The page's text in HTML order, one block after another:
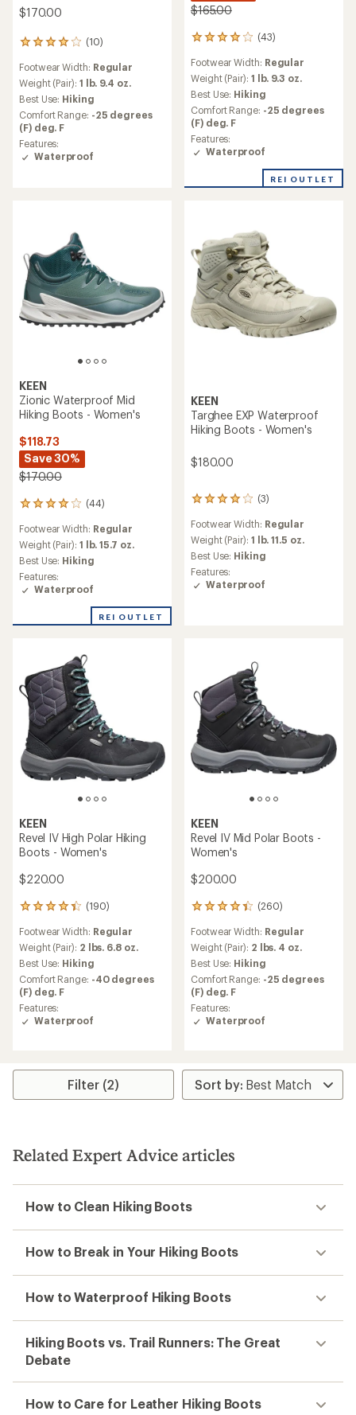
$170.00
(10)
10
with
an
average
rating
of
4.0
out
of
Footwear Width: Regular
Weight (Pair): 1 lb. 9.4 oz.
Best Use: Hiking
Comfort Range: -25 degrees
(F) deg. F
Features:
Waterproof
$165.00
(43)
43
with
an
average
rating
of
4.0
out
of
Footwear Width: Regular
Weight (Pair): 1 lb. 9.3 oz.
Best Use: Hiking
Comfort Range: -25 degrees
(F) deg. F
Features:
Waterproof
REI OUTLET
KEEN
Zionic Waterproof Mid
Hiking Boots - Women's
$118.73
Save 30%
$170.00
(44)
44
with
an
average
rating
of
4.1
of
Footwear Width: Regular
Weight (Pair): 1 lb. 15.7 oz.
Best Use: Hiking
Features:
Waterproof
REI OUTLET
KEEN
Targhee EXP Waterproof
Hiking Boots - Women's
$180.00
(3)
3
with
an
average
rating
of
4.0
Footwear Width: Regular
Weight (Pair): 1 lb. 11.5 oz.
Best Use: Hiking
Features:
Waterproof
KEEN
Revel IV High Polar Hiking
Boots - Women's
$220.00
(190)
190
with
an
average
rating
of
4.2
out
of
Footwear Width: Regular
Weight (Pair): 2 lbs. 6.8 oz.
Best Use: Hiking
Comfort Range: -40 degrees
(F) deg. F
Features:
Waterproof
KEEN
Revel IV Mid Polar Boots -
Women's
$200.00
(260)
260
with
an
average
rating
of
4.3
out
of
Footwear Width: Regular
Weight (Pair): 2 lbs. 4 oz.
Best Use: Hiking
Comfort Range: -25 degrees
(F) deg. F
Features:
Waterproof
Filter (2)
Related Expert Advice articles
How to Clean Hiking Boots
How to Break in Your Hiking Boots
How to Waterproof Hiking Boots
Hiking Boots vs. Trail Runners: The Great
Debate
How to Care for Leather Hiking Boots